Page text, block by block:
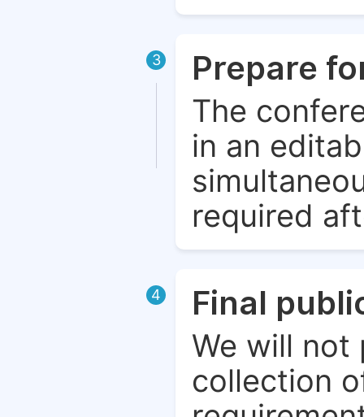
3 Prepare
The
in an
required
4 Final
We will not
collection